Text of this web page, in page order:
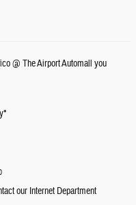
@ The Airport Automall you
our Internet Department